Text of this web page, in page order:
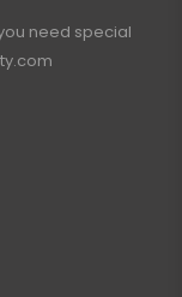
need special